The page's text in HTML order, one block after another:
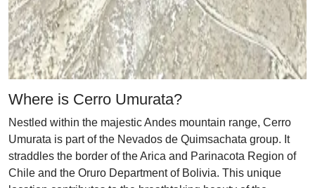
Where is Cerro Umurata?
Nestled within the majestic Andes mountain range, Cerro
Umurata is part of the Nevados de Quimsachata group. It
straddles the border of the Arica and Parinacota Region of
Chile and the Oruro Department of Bolivia. This unique